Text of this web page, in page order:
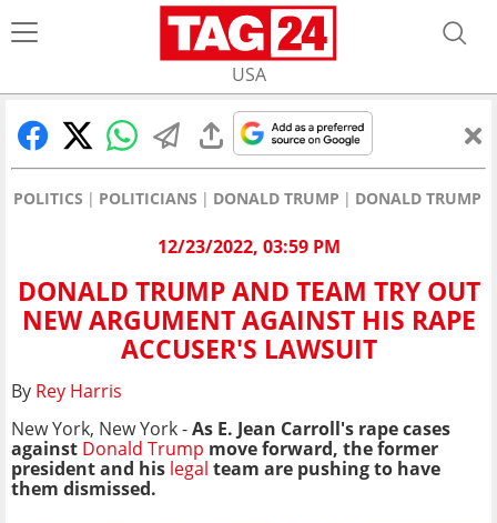
USA
POLITICS POLITICIANS DONALD TRUMP DONALD TRUMP
12/23/2022, 03:59 PM
DONALD TRUMP AND TEAM TRY OUT
NEW ARGUMENT AGAINST HIS RAPE
ACCUSER'S LAWSUIT
By Rey Harris
New York, New York -As E. Jean Carroll's rape cases
against Donald Trump move forward, the former
president and his legal team are pushing to have
them dismissed.